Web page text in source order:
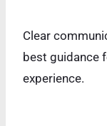
Clear
best guidance
experience.